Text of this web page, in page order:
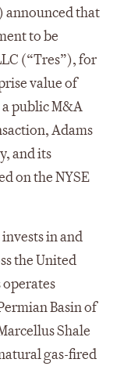
announced that
to be
(“Tres”), for
value of
public M&A
Adams
and its
on the NYSE
in and
the United
operates
Basin of
Shale
gas-fired